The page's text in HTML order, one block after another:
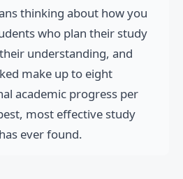
thinking about how you
who plan their study
understanding, and
make up to eight
academic progress per
most effective study
ever found.